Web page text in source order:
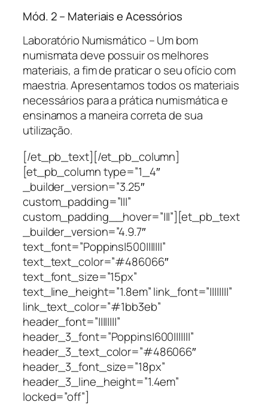
Mód. 2 – Materiais e Acessórios
Laboratório Numismático – Um bom
numismata deve possuir os melhores
materiais, a fim de praticar o seu ofício com
maestria. Apresentamos todos os materiais
necessários para a prática numismática e
ensinamos a maneira correta de sua
utilização.
[/et_pb_text][/et_pb_column]
[et_pb_column type=”1_4″
_builder_version=”3.25″
custom_padding=”|||”
custom_padding__hover=”|||”][et_pb_text
_builder_version=”4.9.7″
text_font=”Poppins|500|||||||”
text_text_color=”#486066″
text_font_size=”15px”
text_line_height=”1.8em” link_font=”||||||||”
link_text_color=”#1bb3eb”
header_font=”||||||||”
header_3_font=”Poppins|600|||||||”
header_3_text_color=”#486066″
header_3_font_size=”18px”
header_3_line_height=”1.4em”
locked=”off”]